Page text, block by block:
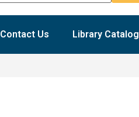
Contact Us Library Catalog